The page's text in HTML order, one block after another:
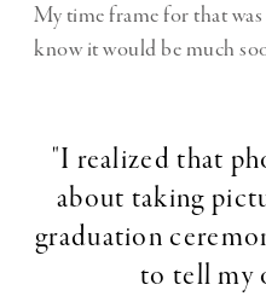
My time frame for that
know it would be much
"I realized that
about taking
graduation
to tell my